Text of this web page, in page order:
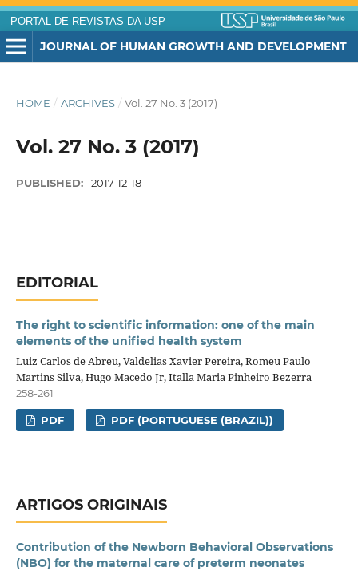
PORTAL DE REVISTAS DA USP
JOURNAL OF HUMAN GROWTH AND DEVELOPMENT
HOME / ARCHIVES / Vol. 27 No. 3 (2017)
Vol. 27 No. 3 (2017)
PUBLISHED: 2017-12-18
EDITORIAL
The right to scientific information: one of the main
elements of the unified health system
Luiz Carlos de Abreu, Valdelias Xavier Pereira, Romeu Paulo
Martins Silva, Hugo Macedo Jr, Italla Maria Pinheiro Bezerra
258-261
PDF PDF (PORTUGUESE (BRAZIL))
ARTIGOS ORIGINAIS
Contribution of the Newborn Behavioral Observations
(NBO) for the maternal care of preterm neonates